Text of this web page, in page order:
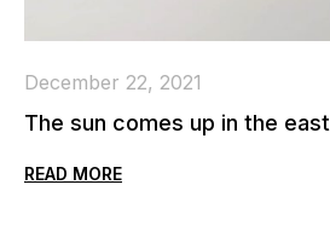
December 22, 2021
The sun comes up in the east
READ MORE